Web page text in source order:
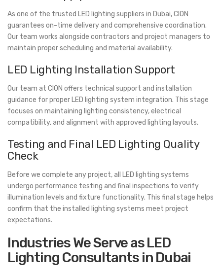
As one of the trusted LED lighting suppliers in Dubai, CION
guarantees on-time delivery and comprehensive coordination.
Our team works alongside contractors and project managers to
maintain proper scheduling and material availability.
LED Lighting Installation Support
Our team at CION offers technical support and installation
guidance for proper LED lighting system integration. This stage
focuses on maintaining lighting consistency, electrical
compatibility, and alignment with approved lighting layouts.
Testing and Final LED Lighting Quality
Check
Before we complete any project, all LED lighting systems
undergo performance testing and final inspections to verify
illumination levels and fixture functionality. This final stage helps
confirm that the installed lighting systems meet project
expectations.
Industries We Serve as LED
Lighting Consultants in Dubai